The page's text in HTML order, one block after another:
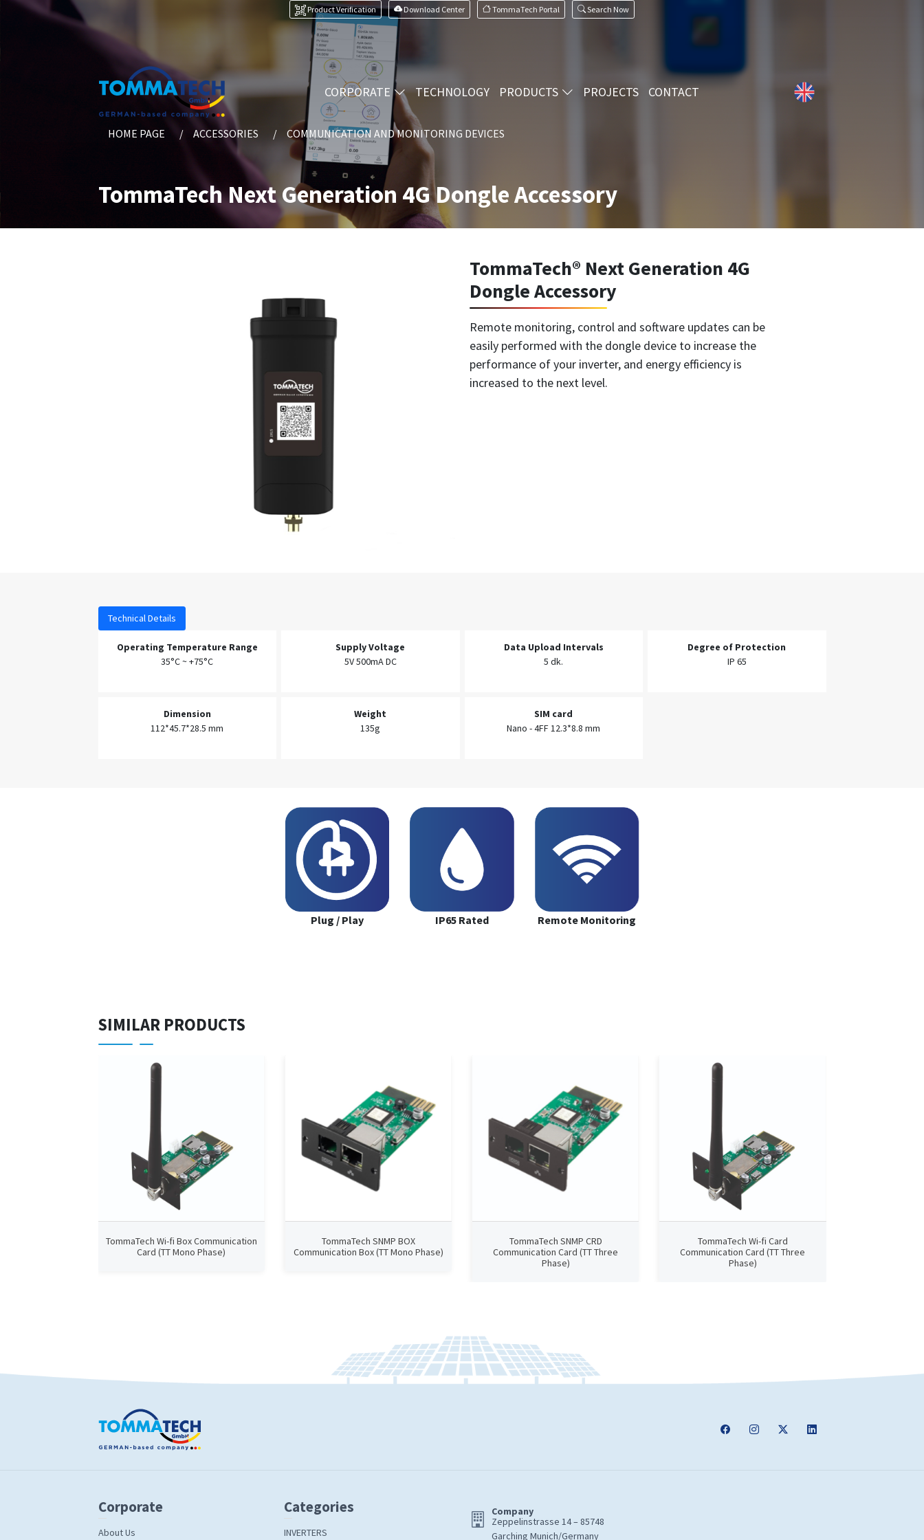
Product Verification Download Center TommaTech Portal Search Now
CORPORATE TECHNOLOGY PRODUCTS PROJECTS CONTACT
HOME PAGE ACCESSORIES COMMUNICATION AND MONITORING DEVICES
TommaTech Next Generation 4G Dongle Accessory
TommaTech® Next Generation 4G
Dongle Accessory
Remote monitoring, control and software updates can be
easily performed with the dongle device to increase the
performance of your inverter, and energy efficiency is
increased to the next level.
Technical Details
Operating Temperature Range
35°C ~ +75°C
Supply Voltage
5V 500mA DC
Data Upload Intervals
5 dk.
Degree of Protection
IP 65
Dimension
112*45.7*28.5 mm
Weight
135g
SIM card
Nano - 4FF 12.3*8.8 mm
Plug / Play IP65 Rated Remote Monitoring
SIMILAR PRODUCTS
TommaTech Wi-fi Box Communication
Card (TT Mono Phase)
TommaTech SNMP BOX
Communication Box (TT Mono Phase)
TommaTech SNMP CRD
Communication Card (TT Three
Phase)
TommaTech Wi-fi Card
Communication Card (TT Three
Phase)
Corporate
About Us
Categories
INVERTERS
Company
Zeppelinstrasse 14 – 85748
Garching Munich/Germany